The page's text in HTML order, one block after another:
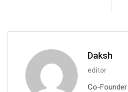
Daksh
editor
Co-